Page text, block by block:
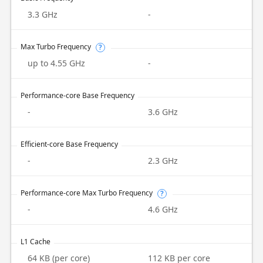
3.3 GHz -
Max Turbo Frequency ?
up to 4.55 GHz -
Performance-core Base Frequency
- 3.6 GHz
Efficient-core Base Frequency
- 2.3 GHz
Performance-core Max Turbo Frequency ?
- 4.6 GHz
L1 Cache
64 KB (per core) 112 KB per core